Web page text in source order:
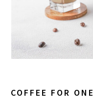
COFFEE FOR ONE